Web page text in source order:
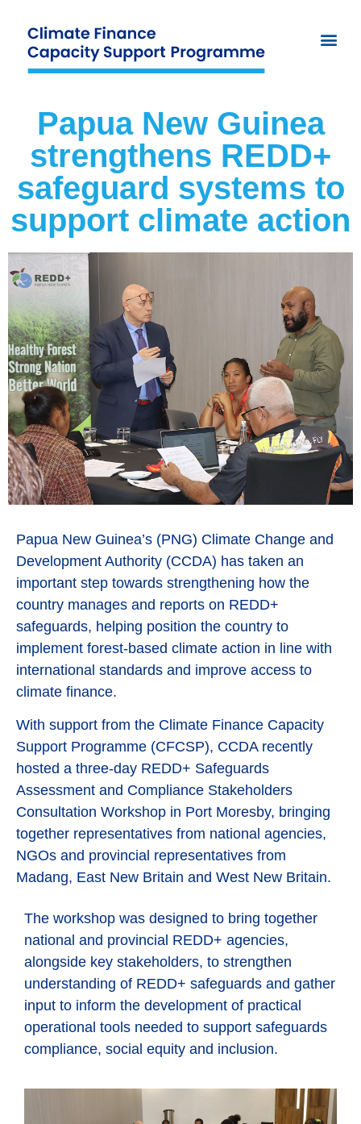
Papua New Guinea
strengthens REDD+
safeguard systems to
support climate action
Papua New Guinea’s (PNG) Climate Change and
Development Authority (CCDA) has taken an
important step towards strengthening how the
country manages and reports on REDD+
safeguards, helping position the country to
implement forest-based climate action in line with
international standards and improve access to
climate finance.
With support from the Climate Finance Capacity
Support Programme (CFCSP), CCDA recently
hosted a three-day REDD+ Safeguards
Assessment and Compliance Stakeholders
Consultation Workshop in Port Moresby, bringing
together representatives from national agencies,
NGOs and provincial representatives from
Madang, East New Britain and West New Britain.
The workshop was designed to bring together
national and provincial REDD+ agencies,
alongside key stakeholders, to strengthen
understanding of REDD+ safeguards and gather
input to inform the development of practical
operational tools needed to support safeguards
compliance, social equity and inclusion.